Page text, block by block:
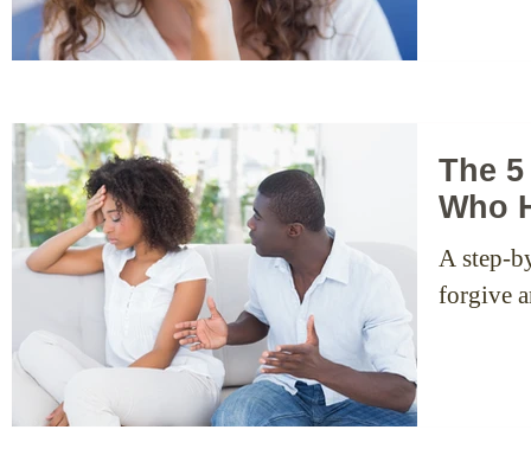
The
Who
A step-
forgive